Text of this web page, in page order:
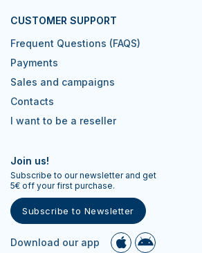
CUSTOMER SUPPORT
Frequent Questions (FAQS)
Payments
Sales and campaigns
Contacts
I want to be a reseller
Join us!
Subscribe to our newsletter and get
5€ off your first purchase.
Subscribe to Newsletter
Download our app